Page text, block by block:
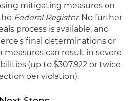
mitigating measures on
Federal Register. No further
process is available, and
final determinations or
can result in severe
(up to $307,922 or twice
per violation).